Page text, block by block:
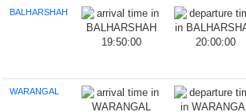
BALHARSHAH
19:50:00 20:00:00
WARANGAL